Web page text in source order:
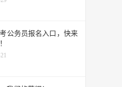
公务员报名入口，快来